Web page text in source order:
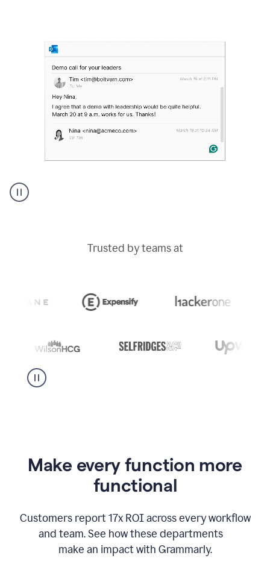
writing
suggestion
Grammarly
appearing
Trusted by teams at
Make every function more
functional
Customers report 17x ROI across every workflow
and team. See how these departments
make an impact with Grammarly.